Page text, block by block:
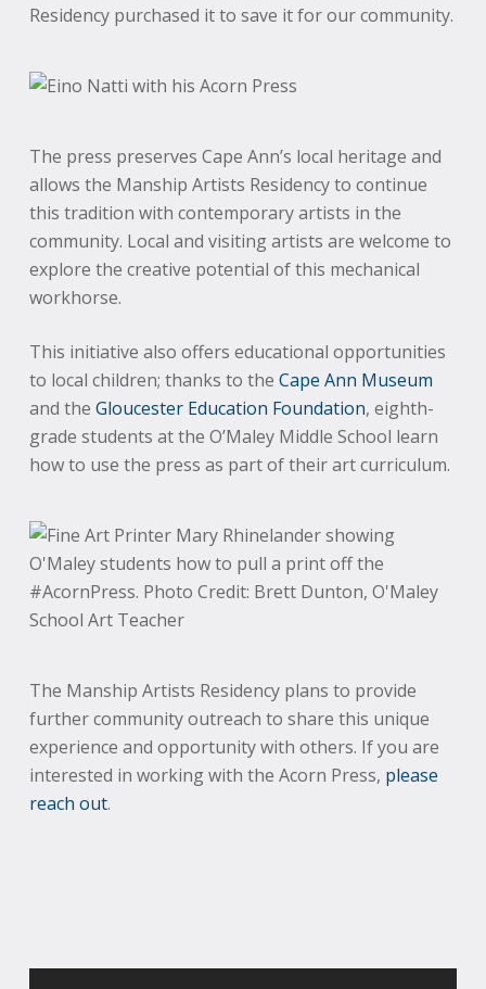
Residency purchased it to save it for our community.
The press preserves Cape Ann’s local heritage and
allows the Manship Artists Residency to continue
this tradition with contemporary artists in the
community. Local and visiting artists are welcome to
explore the creative potential of this mechanical
workhorse.
This initiative also offers educational opportunities
to local children; thanks to the Cape Ann Museum
and the Gloucester Education Foundation, eighth-
grade students at the O’Maley Middle School learn
how to use the press as part of their art curriculum.
The Manship Artists Residency plans to provide
further community outreach to share this unique
experience and opportunity with others. If you are
interested in working with the Acorn Press, please
reach out.